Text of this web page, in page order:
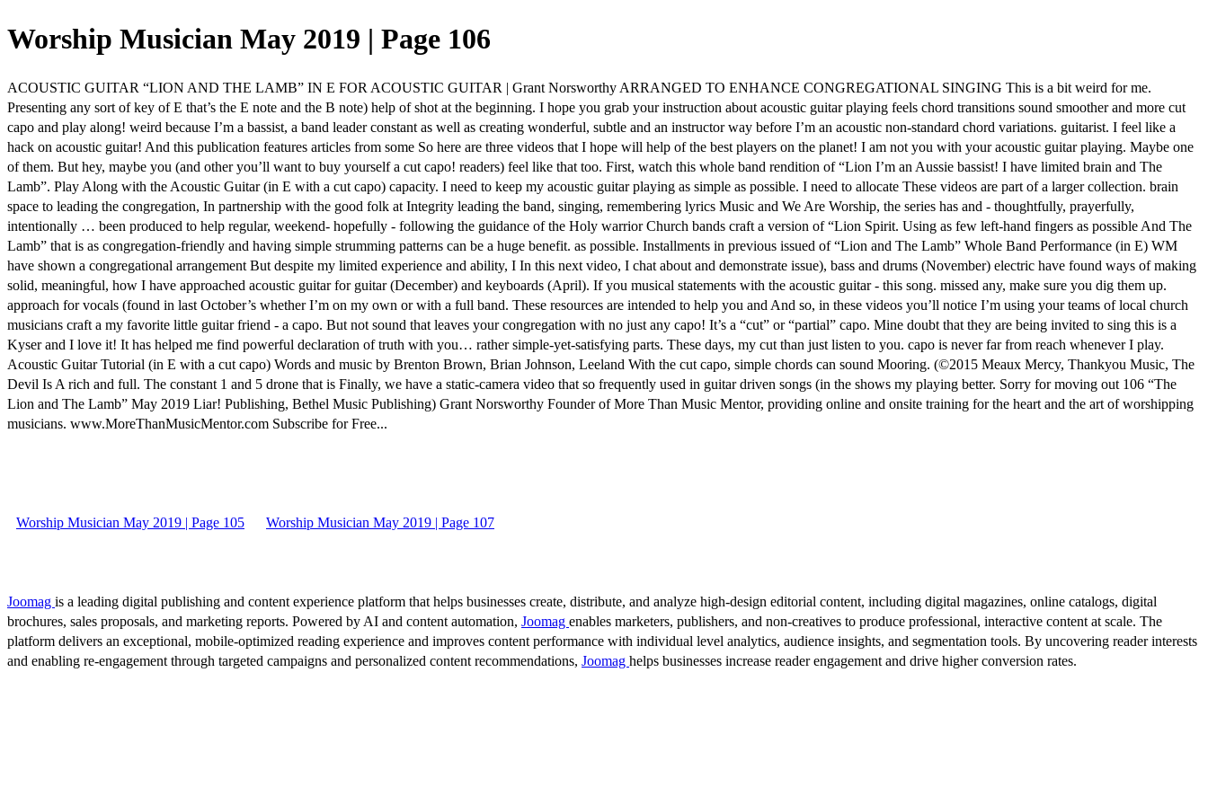
Worship Musician May 2019 | Page 106
ACOUSTIC GUITAR “LION AND THE LAMB” IN E FOR ACOUSTIC GUITAR | Grant Norsworthy ARRANGED TO ENHANCE CONGREGATIONAL SINGING This is a bit weird for me.
Presenting any sort of key of E that’s the E note and the B note) help of shot at the beginning. I hope you grab your instruction about acoustic guitar playing feels chord transitions sound smoother and more cut
capo and play along! weird because I’m a bassist, a band leader constant as well as creating wonderful, subtle and an instructor way before I’m an acoustic non-standard chord variations. guitarist. I feel like a
hack on acoustic guitar! And this publication features articles from some So here are three videos that I hope will help of the best players on the planet! I am not you with your acoustic guitar playing. Maybe one
of them. But hey, maybe you (and other you’ll want to buy yourself a cut capo! readers) feel like that too. First, watch this whole band rendition of “Lion I’m an Aussie bassist! I have limited brain and The
Lamb”. Play Along with the Acoustic Guitar (in E with a cut capo) capacity. I need to keep my acoustic guitar playing as simple as possible. I need to allocate These videos are part of a larger collection. brain
space to leading the congregation, In partnership with the good folk at Integrity leading the band, singing, remembering lyrics Music and We Are Worship, the series has and - thoughtfully, prayerfully,
intentionally … been produced to help regular, weekend- hopefully - following the guidance of the Holy warrior Church bands craft a version of “Lion Spirit. Using as few left-hand fingers as possible And The
Lamb” that is as congregation-friendly and having simple strumming patterns can be a huge benefit. as possible. Installments in previous issued of “Lion and The Lamb” Whole Band Performance (in E) WM
have shown a congregational arrangement But despite my limited experience and ability, I In this next video, I chat about and demonstrate issue), bass and drums (November) electric have found ways of making
solid, meaningful, how I have approached acoustic guitar for guitar (December) and keyboards (April). If you musical statements with the acoustic guitar - this song. missed any, make sure you dig them up.
approach for vocals (found in last October’s whether I’m on my own or with a full band. These resources are intended to help you and And so, in these videos you’ll notice I’m using your teams of local church
musicians craft a my favorite little guitar friend - a capo. But not sound that leaves your congregation with no just any capo! It’s a “cut” or “partial” capo. Mine doubt that they are being invited to sing this is a
Kyser and I love it! It has helped me find powerful declaration of truth with you… rather simple-yet-satisfying parts. These days, my cut than just listen to you. capo is never far from reach whenever I play.
Acoustic Guitar Tutorial (in E with a cut capo) Words and music by Brenton Brown, Brian Johnson, Leeland With the cut capo, simple chords can sound Mooring. (©2015 Meaux Mercy, Thankyou Music, The
Devil Is A rich and full. The constant 1 and 5 drone that is Finally, we have a static-camera video that so frequently used in guitar driven songs (in the shows my playing better. Sorry for moving out 106 “The
Lion and The Lamb” May 2019 Liar! Publishing, Bethel Music Publishing) Grant Norsworthy Founder of More Than Music Mentor, providing online and onsite training for the heart and the art of worshipping
musicians. www.MoreThanMusicMentor.com Subscribe for Free...
Worship Musician May 2019 | Page 105 Worship Musician May 2019 | Page 107
Joomag is a leading digital publishing and content experience platform that helps businesses create, distribute, and analyze high-design editorial content, including digital magazines, online catalogs, digital
brochures, sales proposals, and marketing reports. Powered by AI and content automation, Joomag enables marketers, publishers, and non-creatives to produce professional, interactive content at scale. The
platform delivers an exceptional, mobile-optimized reading experience and improves content performance with individual level analytics, audience insights, and segmentation tools. By uncovering reader interests
and enabling re-engagement through targeted campaigns and personalized content recommendations, Joomag helps businesses increase reader engagement and drive higher conversion rates.